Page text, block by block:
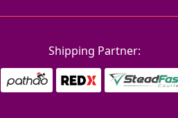
Shipping Partner: